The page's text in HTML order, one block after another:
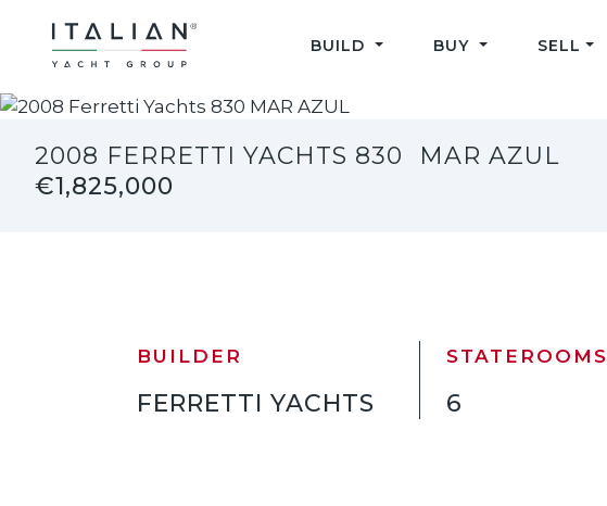
content
BUILD BUY SELL
2008 FERRETTI YACHTS 830
MAR AZUL
€1,825,000
BUILDER
FERRETTI YACHTS
STATEROOMS
6